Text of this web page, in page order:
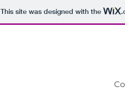
This site was designed with the